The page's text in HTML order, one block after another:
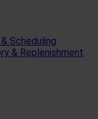
Scheduling
& Replenishment